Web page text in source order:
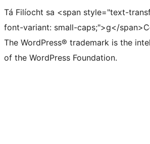
Tá Filíocht sa <span style="text-
font-variant: small-caps;">g</
The WordPress® trademark is the
of the WordPress Foundation.